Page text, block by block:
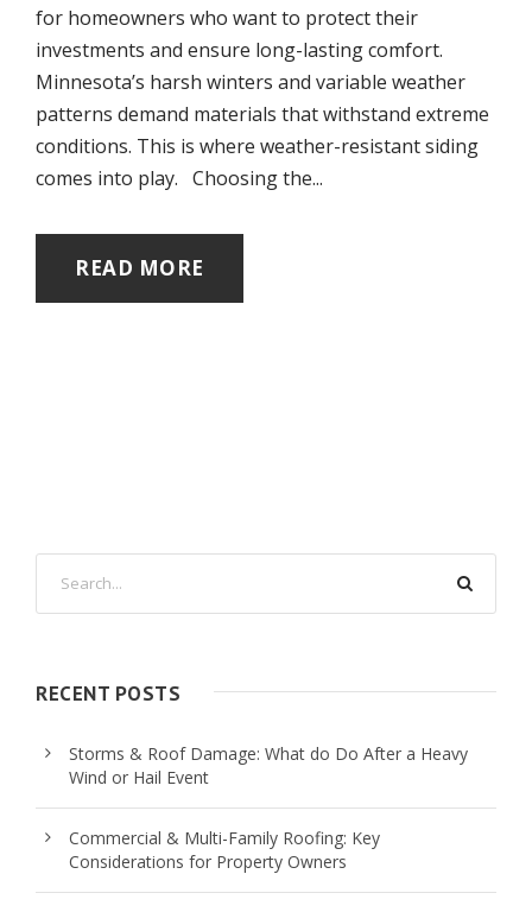
for homeowners who want to protect their
investments and ensure long-lasting comfort.
Minnesota’s harsh winters and variable weather
patterns demand materials that withstand extreme
conditions. This is where weather-resistant siding
comes into play. Choosing the...
READ MORE
RECENT POSTS
Storms & Roof Damage: What do Do After a Heavy
Wind or Hail Event
Commercial & Multi-Family Roofing: Key
Considerations for Property Owners